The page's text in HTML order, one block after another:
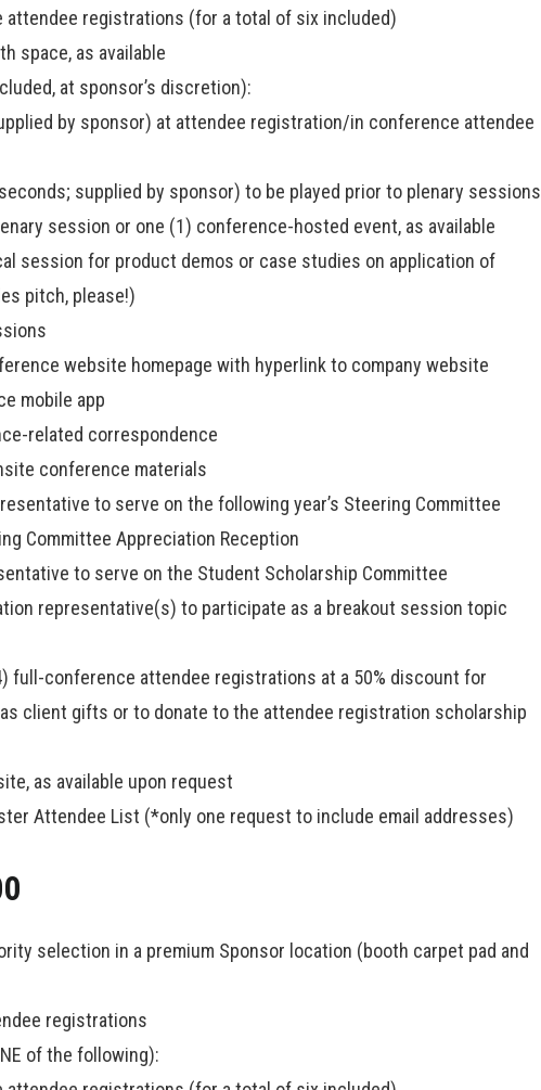
registrations (for a total of six included)
space, as available
at sponsor’s discretion):
by sponsor) at attendee registration/in conference attendee
supplied by sponsor) to be played prior to plenary sessions
session or one (1) conference-hosted event, as available
session for product demos or case studies on application of
pitch, please!)
website homepage with hyperlink to company website
mobile app
related correspondence
conference materials
to serve on the following year’s Steering Committee
Committee Appreciation Reception
to serve on the Student Scholarship Committee
representative(s) to participate as a breakout session topic
full-conference attendee registrations at a 50% discount for
client gifts or to donate to the attendee registration scholarship
as available upon request
Attendee List (*only one request to include email addresses)
selection in a premium Sponsor location (booth carpet pad and
registrations
of the following):